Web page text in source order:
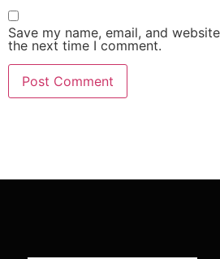
Save my name, email, and
the next time I comment.